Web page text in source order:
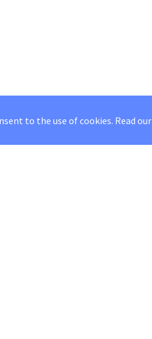
to the use of cookies. Read our